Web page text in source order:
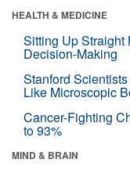
HEALTH & MEDICINE
Sitting Up Straight
Decision-Making
Stanford
Like Microscopic
Cancer-Fighting
to 93%
MIND & BRAIN